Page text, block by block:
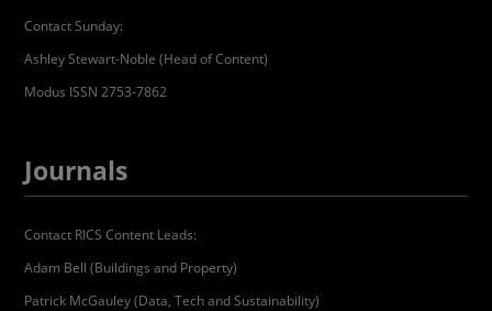
Contact Sunday:
Ashley Stewart-Noble (Head of Content)
Modus ISSN 2753-7862
Journals
Contact RICS Content Leads:
Adam Bell (Buildings and Property)
Patrick McGauley (Data, Tech and Sustainability)